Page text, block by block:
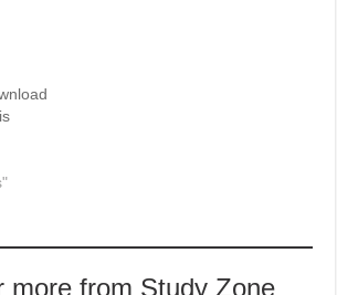
more from Study Zone